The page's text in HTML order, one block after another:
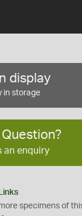
display
in storage
an enquiry
specimens of